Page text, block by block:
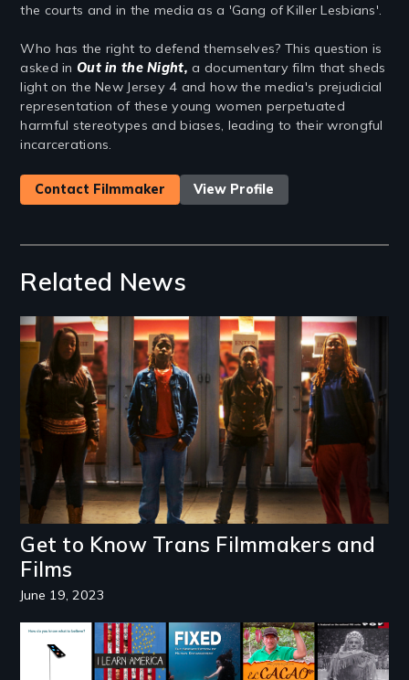
the courts and in the media as a 'Gang of Killer Lesbians'.
Who has the right to defend themselves? This question is
asked in Out in the Night, a documentary film that sheds
light on the New Jersey 4 and how the media's prejudicial
representation of these young women perpetuated
harmful stereotypes and biases, leading to their wrongful
incarcerations.
Contact Filmmaker View Profile
Related News
Get to Know Trans Filmmakers and
Films
June 19, 2023
Image
Image